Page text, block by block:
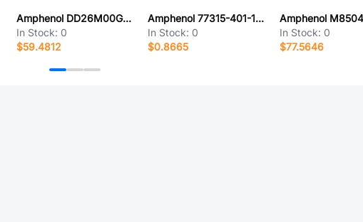
Amphenol DD26M00GES/AA
In Stock: 0
$59.4812
Amphenol 77315-401-13LF
In Stock: 0
$0.8665
In Stock: 0
$77.5646